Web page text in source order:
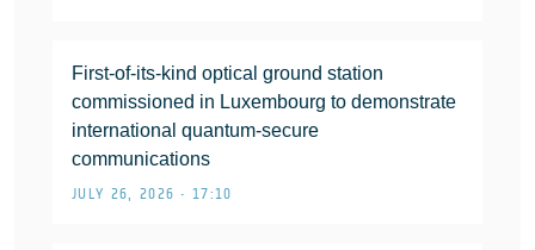
First-of-its-kind optical ground station
commissioned in Luxembourg to demonstrate
international quantum-secure
communications
JULY 26, 2026 • 17:10